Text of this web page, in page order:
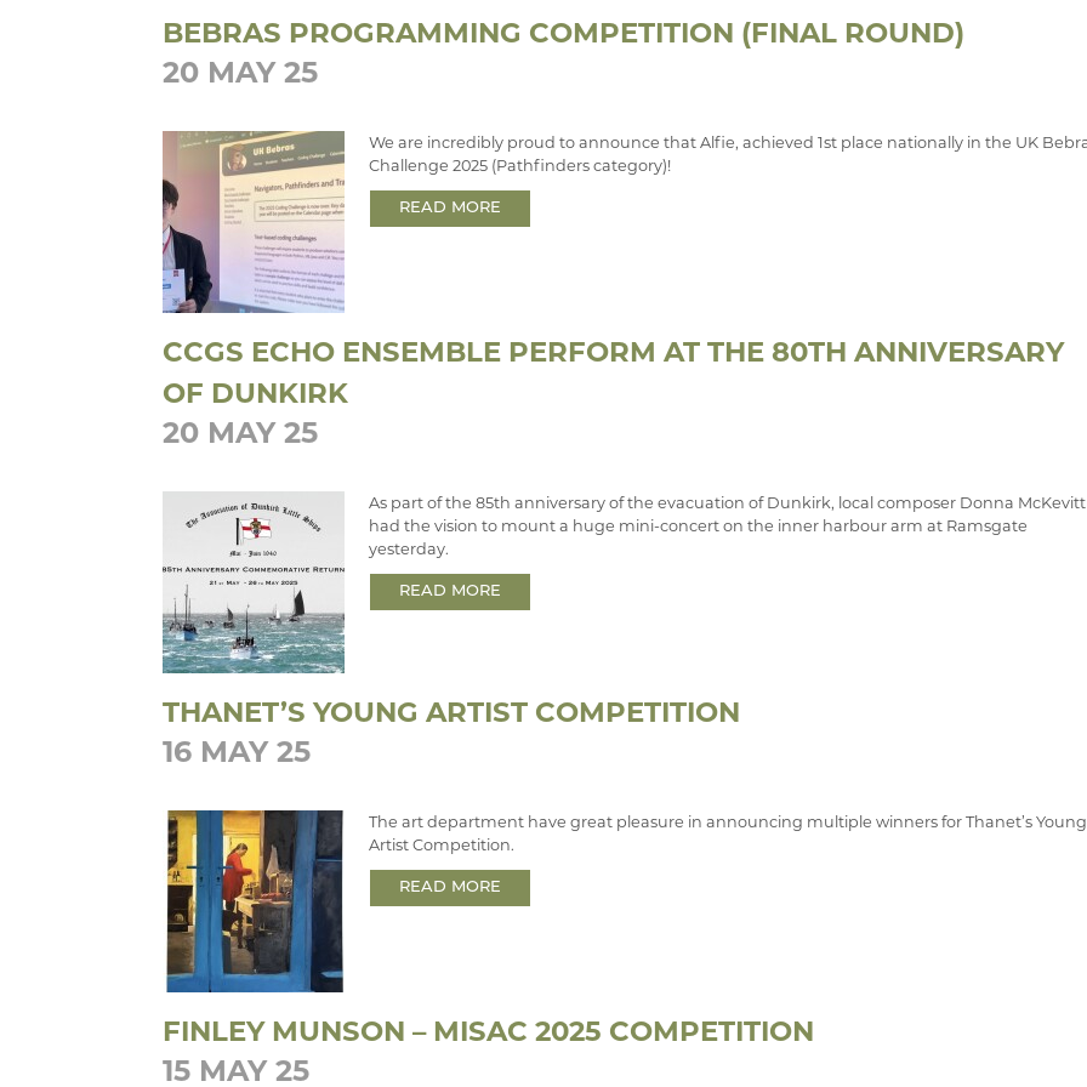
BEBRAS PROGRAMMING COMPETITION (FINAL ROUND)
20 MAY 25
We are incredibly proud to announce that Alfie, achieved 1st place nationally in the UK
Challenge 2025 (Pathfinders category)!
READ MORE
CCGS ECHO ENSEMBLE PERFORM AT THE 80TH ANNIVERSARY
OF DUNKIRK
20 MAY 25
As part of the 85th anniversary of the evacuation of Dunkirk, local composer Donna McKevitt
had the vision to mount a huge mini-concert on the inner harbour arm at Ramsgate
yesterday.
READ MORE
THANET’S YOUNG ARTIST COMPETITION
16 MAY 25
The art department have great pleasure in announcing multiple winners for Thanet’s Young
Artist Competition.
READ MORE
FINLEY MUNSON – MISAC 2025 COMPETITION
15 MAY 25